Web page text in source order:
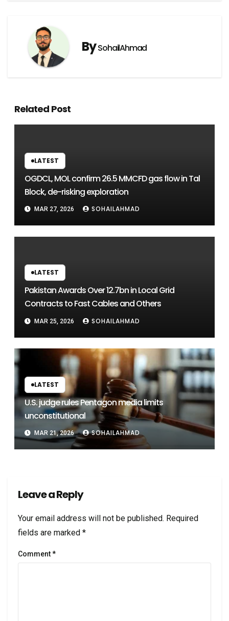
BySohailAhmad
Related Post
LATEST
OGDCL, MOL confirm 26.5 MMCFD gas flow in Tal
Block, de-risking exploration
MAR 27, 2026 SOHAILAHMAD
LATEST
Pakistan Awards Over 12.7bn in Local Grid
Contracts to Fast Cables and Others
MAR 25, 2026 SOHAILAHMAD
LATEST
U.S. judge rules Pentagon media limits
unconstitutional
MAR 21, 2026 SOHAILAHMAD
Leave a Reply
Your email address will not be published. Required
fields are marked *
Comment*